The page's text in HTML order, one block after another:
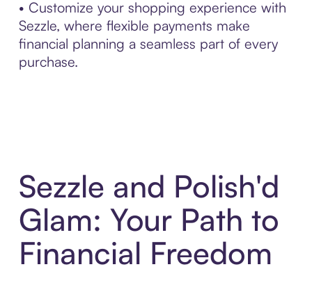
• Customize your shopping experience with
Sezzle, where flexible payments make
financial planning a seamless part of every
purchase.
Sezzle and Polish'd
Glam: Your Path to
Financial Freedom